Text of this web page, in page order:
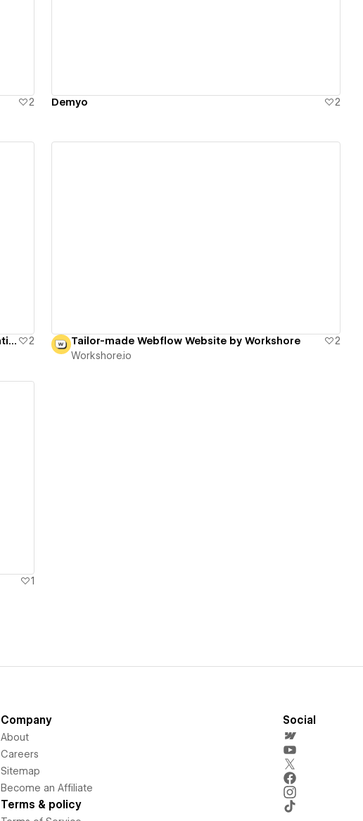
2 Demyo 2
Creatine.com - The Best Muscle Building Creatine Since 1995
2
Tailor-made Webflow Website by Workshore
2
Workshore.io
1
Company
About
Careers
Sitemap
Become an Affiliate
Terms & policy
Social